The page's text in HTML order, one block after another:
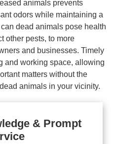
animals prevents
odors while maintaining a
dead animals pose health
other pests, to more
and businesses. Timely
and working space, allowing
matters without the
animals in your vicinity.
& Prompt